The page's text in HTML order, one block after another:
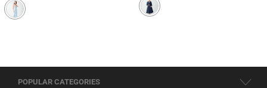
POPULAR CATEGORIES